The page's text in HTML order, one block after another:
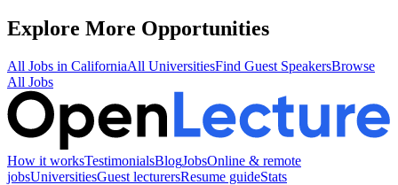
Explore More Opportunities
All Jobs in CaliforniaAll UniversitiesFind Guest SpeakersBrowse
All Jobs
How it worksTestimonialsBlogJobsOnline & remote
jobsUniversitiesGuest lecturersResume guideStats